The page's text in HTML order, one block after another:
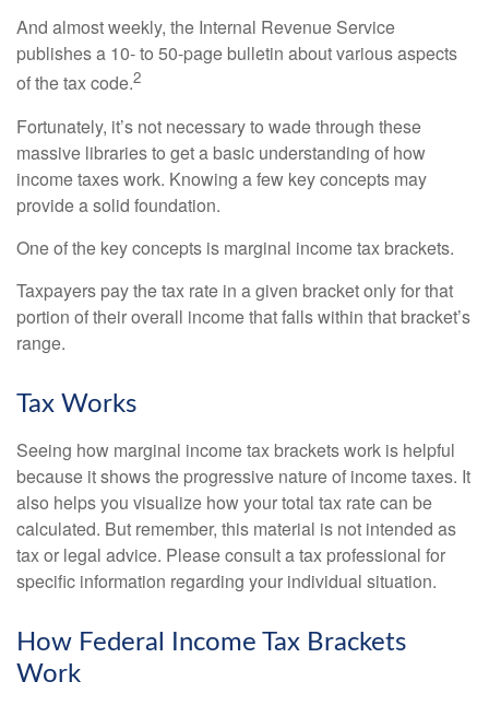
And almost weekly, the Internal Revenue Service
publishes a 10- to 50-page bulletin about various aspects
of the tax code.2
Fortunately, it’s not necessary to wade through these
massive libraries to get a basic understanding of how
income taxes work. Knowing a few key concepts may
provide a solid foundation.
One of the key concepts is marginal income tax brackets.
Taxpayers pay the tax rate in a given bracket only for that
portion of their overall income that falls within that bracket’s
range.
Tax Works
Seeing how marginal income tax brackets work is helpful
because it shows the progressive nature of income taxes. It
also helps you visualize how your total tax rate can be
calculated. But remember, this material is not intended as
tax or legal advice. Please consult a tax professional for
specific information regarding your individual situation.
How Federal Income Tax Brackets
Work